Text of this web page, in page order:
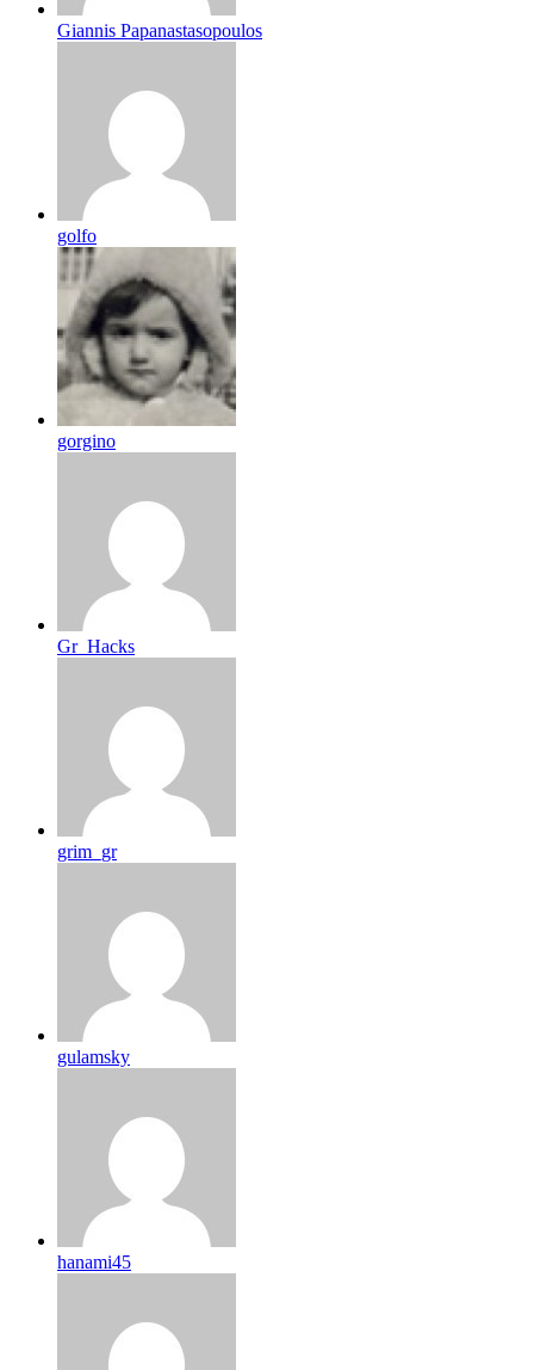
Giannis Papanastasopoulos
golfo
gorgino
Gr_Hacks
grim_gr
gulamsky
hanami45